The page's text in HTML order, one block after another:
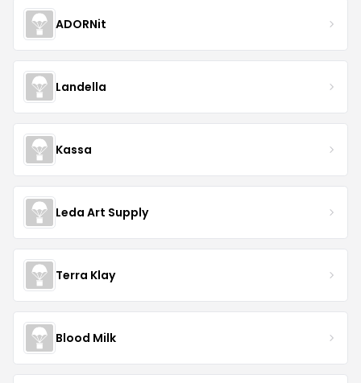
ADORNit
Landella
Kassa
Leda Art Supply
Terra Klay
Blood Milk